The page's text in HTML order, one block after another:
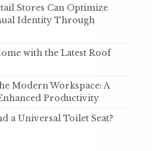
Stores Can Optimize
Identity Through
with the Latest Roof
Modern Workspace: A
Productivity
a Universal Toilet Seat?